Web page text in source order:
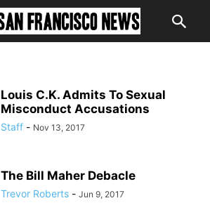
Louis C.K. Admits To Sexual
Misconduct Accusations
Staff - Nov 13, 2017
The Bill Maher Debacle
Trevor Roberts - Jun 9, 2017